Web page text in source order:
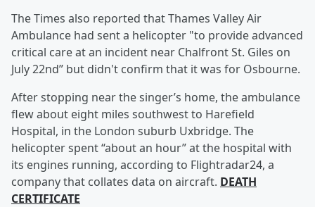
The Times also reported that Thames Valley Air
Ambulance had sent a helicopter "to provide advanced
critical care at an incident near Chalfront St. Giles on
July 22nd” but didn't confirm that it was for Osbourne.
After stopping near the singer’s home, the ambulance
flew about eight miles southwest to Harefield
Hospital, in the London suburb Uxbridge. The
helicopter spent “about an hour” at the hospital with
its engines running, according to Flightradar24, a
company that collates data on aircraft. DEATH
CERTIFICATE